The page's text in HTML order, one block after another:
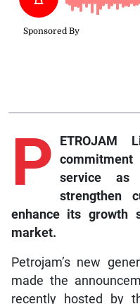
P service as
strengthen
enhance its growth
market.
Petrojam’s new
made the
recently hosted by